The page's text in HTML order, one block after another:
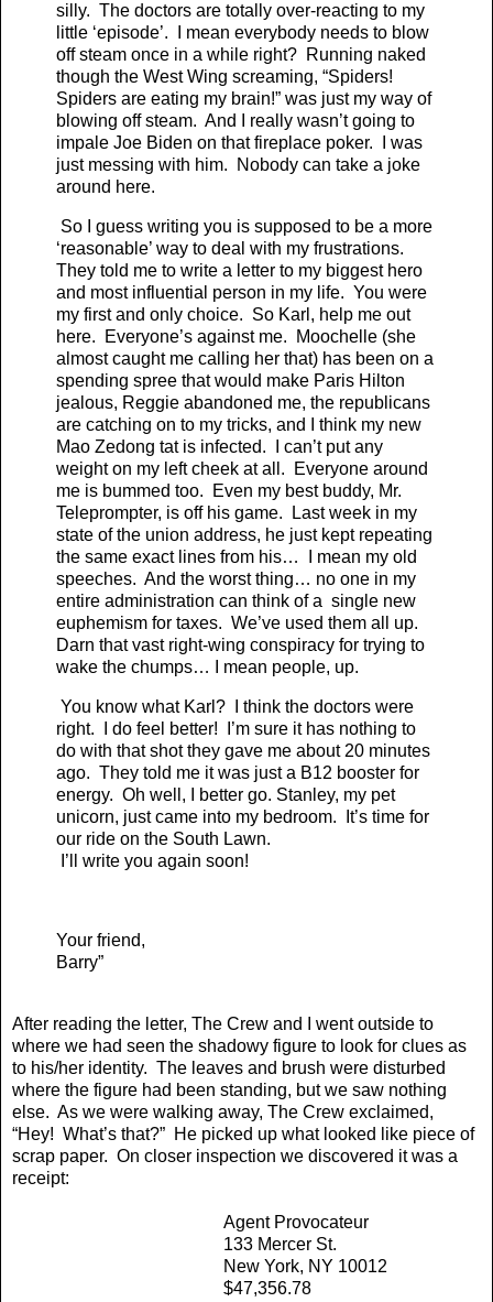
silly. The doctors are totally over-reacting to my
little ‘episode’. I mean everybody needs to blow
off steam once in a while right? Running naked
though the West Wing screaming, “Spiders!
Spiders are eating my brain!” was just my way of
blowing off steam. And I really wasn’t going to
impale Joe Biden on that fireplace poker. I was
just messing with him. Nobody can take a joke
around here.
So I guess writing you is supposed to be a more
‘reasonable’ way to deal with my frustrations.
They told me to write a letter to my biggest hero
and most influential person in my life. You were
my first and only choice. So Karl, help me out
here. Everyone’s against me. Moochelle (she
almost caught me calling her that) has been on a
spending spree that would make Paris Hilton
jealous, Reggie abandoned me, the republicans
are catching on to my tricks, and I think my new
Mao Zedong tat is infected. I can’t put any
weight on my left cheek at all. Everyone around
me is bummed too. Even my best buddy, Mr.
Teleprompter, is off his game. Last week in my
state of the union address, he just kept repeating
the same exact lines from his… I mean my old
speeches. And the worst thing… no one in my
entire administration can think of a single new
euphemism for taxes. We’ve used them all up.
Darn that vast right-wing conspiracy for trying to
wake the chumps… I mean people, up.
You know what Karl? I think the doctors were
right. I do feel better! I’m sure it has nothing to
do with that shot they gave me about 20 minutes
ago. They told me it was just a B12 booster for
energy. Oh well, I better go. Stanley, my pet
unicorn, just came into my bedroom. It’s time for
our ride on the South Lawn.
I’ll write you again soon!
Your friend,
Barry”
After reading the letter, The Crew and I went outside to
where we had seen the shadowy figure to look for clues as
to his/her identity. The leaves and brush were disturbed
where the figure had been standing, but we saw nothing
else. As we were walking away, The Crew exclaimed,
“Hey! What’s that?” He picked up what looked like piece of
scrap paper. On closer inspection we discovered it was a
receipt:
Agent Provocateur
133 Mercer St.
New York, NY 10012
$47,356.78